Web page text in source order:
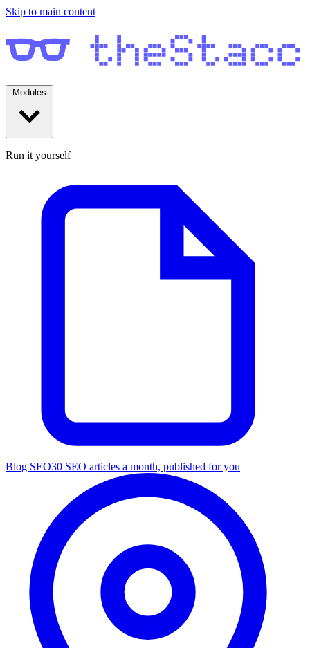
Skip to main content
Run it yourself
Blog SEO30 SEO articles a month, published for you